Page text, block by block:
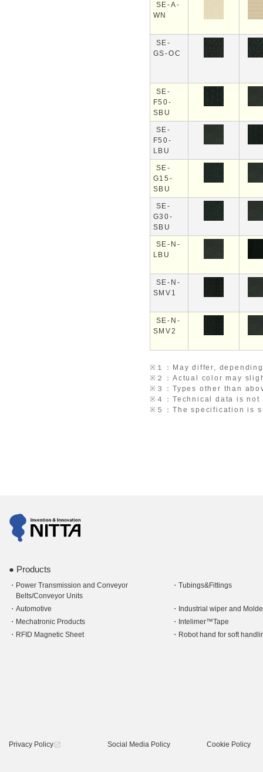
SE-A-
WN
SE-
GS-OC
SE-
F50-
SBU
SE-
F50-
LBU
SE-
G15-
SBU
SE-
G30-
SBU
SE-N-
LBU
SE-N-
SMV1
SE-N-
SMV2
※１：
May differ,
※２： Actual color may
※３： Types other than
※４： Technical data is
※５： The specification is
Products
Power Transmission and Conveyor
Belts/Conveyor Units
Tubings&Fittings
Automotive
Industrial wiper and
Mechatronic Products
Intelimer™Tape
RFID Magnetic Sheet
Robot hand for soft
Privacy Policy open_in_new Social Media Policy Cookie Policy